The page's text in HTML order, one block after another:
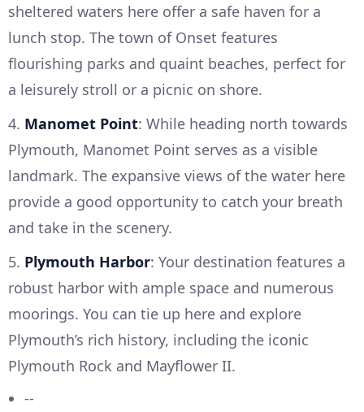
sheltered waters here offer a safe haven for a
lunch stop. The town of Onset features
flourishing parks and quaint beaches, perfect for
a leisurely stroll or a picnic on shore.
4. Manomet Point: While heading north towards
Plymouth, Manomet Point serves as a visible
landmark. The expansive views of the water here
provide a good opportunity to catch your breath
and take in the scenery.
5. Plymouth Harbor: Your destination features a
robust harbor with ample space and numerous
moorings. You can tie up here and explore
Plymouth’s rich history, including the iconic
Plymouth Rock and Mayflower II.
--